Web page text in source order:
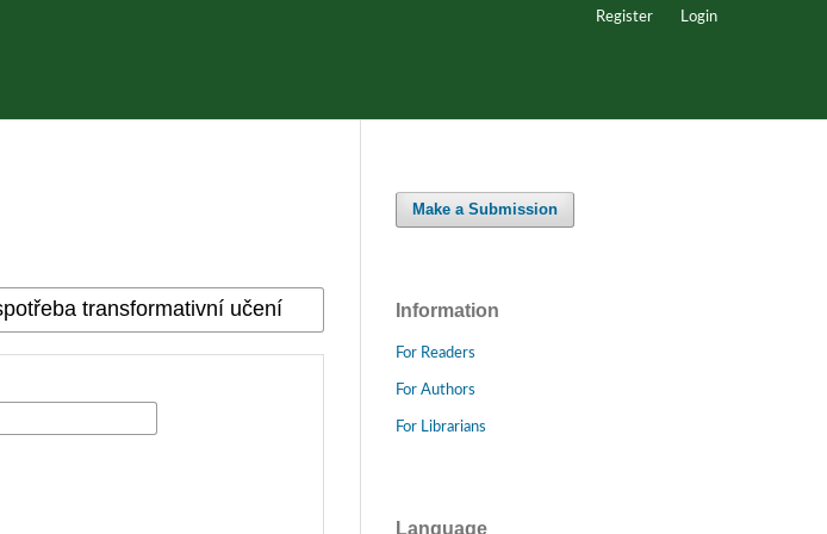
Register Login
Make a Submission
Information
For Readers
For Authors
For Librarians
Language